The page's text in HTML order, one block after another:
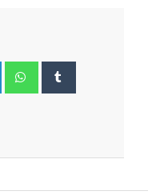
LinkedIn Whatsapp